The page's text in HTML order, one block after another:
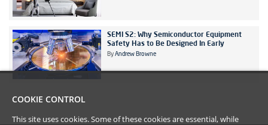
SEMI S2: Why Semiconductor Equipment
Safety Has to Be Designed In Early
By Andrew Browne
COOKIE CONTROL
This site uses cookies. Some of these cookies are essential, while